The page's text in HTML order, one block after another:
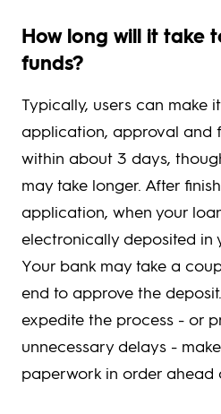
How long will it take
funds?
Typically, users can make
application, approval and
within about 3 days,
may take longer. After
application, when your
electronically deposited in
Your bank may take a
end to approve the
expedite the process - or
unnecessary delays -
paperwork in order ahead